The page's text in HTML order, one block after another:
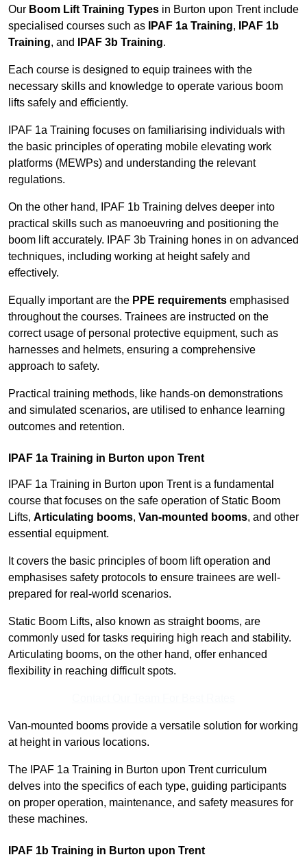
Our Boom Lift Training Types in Burton upon Trent include
specialised courses such as
IPAF 1a Training,
IPAF 1b
Training, and IPAF 3b Training.
Each course is designed to equip trainees with the
necessary skills and knowledge to operate various boom
lifts safely and efficiently.
IPAF 1a Training focuses on familiarising individuals with
the basic principles of operating mobile elevating work
platforms (MEWPs) and understanding the relevant
regulations.
On the other hand, IPAF 1b Training delves deeper into
practical skills such as manoeuvring and positioning the
boom lift accurately. IPAF 3b Training hones in on advanced
techniques, including working at height safely and
effectively.
Equally important are the PPE requirements emphasised
throughout the courses. Trainees are instructed on the
correct usage of personal protective equipment, such as
harnesses and helmets, ensuring a comprehensive
approach to safety.
Practical training methods, like hands-on demonstrations
and simulated scenarios, are utilised to enhance learning
outcomes and retention.
IPAF 1a Training in Burton upon Trent
IPAF 1a Training in Burton upon Trent is a fundamental
course that focuses on the safe operation of Static Boom
Lifts, Articulating booms, Van-mounted booms, and other
essential equipment.
It covers the basic principles of boom lift operation and
emphasises safety protocols to ensure trainees are well-
prepared for real-world scenarios.
Static Boom Lifts, also known as straight booms, are
commonly used for tasks requiring high reach and stability.
Articulating booms, on the other hand, offer enhanced
flexibility in reaching difficult spots.
Van-mounted booms provide a versatile solution for working
at height in various locations.
The IPAF 1a Training in Burton upon Trent curriculum
delves into the specifics of each type, guiding participants
on proper operation, maintenance, and safety measures for
these machines.
IPAF 1b Training in Burton upon Trent